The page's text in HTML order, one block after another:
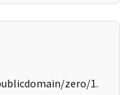
zero/1.